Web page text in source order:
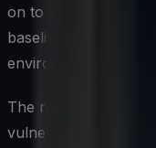
on to enforce
baselines, and
environment.
The relationship
vulnerability